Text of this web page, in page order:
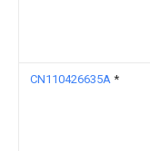
CN110426635A *